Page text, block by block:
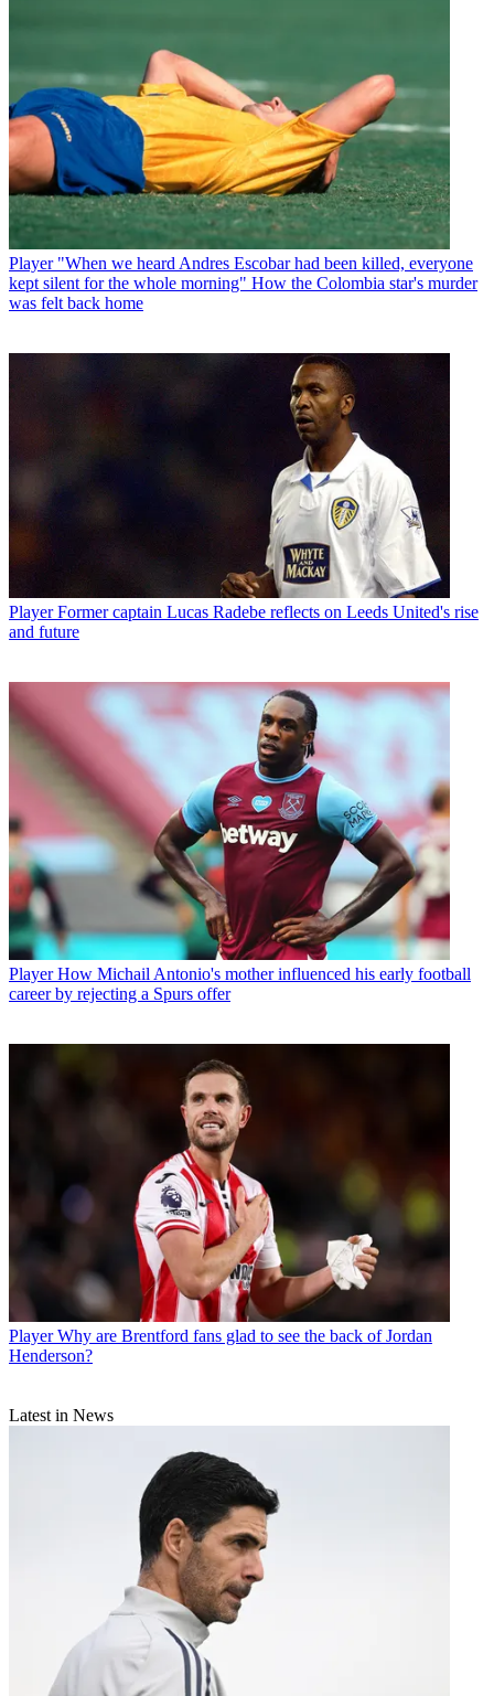
Player "When we heard Andres Escobar had been killed, everyone
kept silent for the whole morning" How the Colombia star's murder
was felt back home
Player Former captain Lucas Radebe reflects on Leeds United's rise
and future
Player How Michail Antonio's mother influenced his early football
career by rejecting a Spurs offer
Player Why are Brentford fans glad to see the back of Jordan
Henderson?
Latest in News